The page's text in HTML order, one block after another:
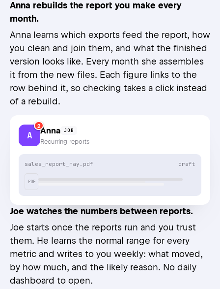
Anna rebuilds the report you make every
month.
Anna learns which exports feed the report, how
you clean and join them, and what the finished
version looks like. Every month she assembles
it from the new files. Each figure links to the
row behind it, so checking takes a click instead
of a rebuild.
A
2Anna JOB
Recurring reports
sales_report_may.pdf draft
PDF
Joe watches the numbers between reports.
Joe starts once the reports run and you trust
them. He learns the normal range for every
metric and writes to you weekly: what moved,
by how much, and the likely reason. No daily
dashboard to open.